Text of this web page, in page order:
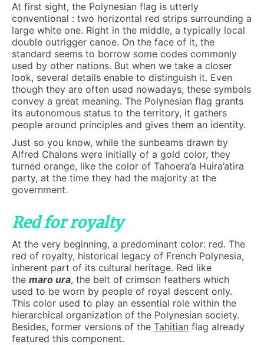
At first sight, the Polynesian flag is utterly
conventional : two horizontal red strips surrounding a
large white one. Right in the middle, a typically local
double outrigger canoe. On the face of it, the
standard seems to borrow some codes commonly
used by other nations. But when we take a closer
look, several details enable to distinguish it. Even
though they are often used nowadays, these symbols
convey a great meaning. The Polynesian flag grants
its autonomous status to the territory, it gathers
people around principles and gives them an identity.
Just so you know, while the sunbeams drawn by
Alfred Chalons were initially of a gold color, they
turned orange, like the color of Tahoera’a Huira’atira
party, at the time they had the majority at the
government.
Red for royalty
At the very beginning, a predominant color: red. The
red of royalty, historical legacy of French Polynesia,
inherent part of its cultural heritage. Red like
the maro ura, the belt of crimson feathers which
used to be worn by people of royal descent only.
This color used to play an essential role within the
hierarchical organization of the Polynesian society.
Besides, former versions of the Tahitian flag already
featured this component.